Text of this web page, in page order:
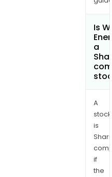
Is
a
A
stock
is
if
the